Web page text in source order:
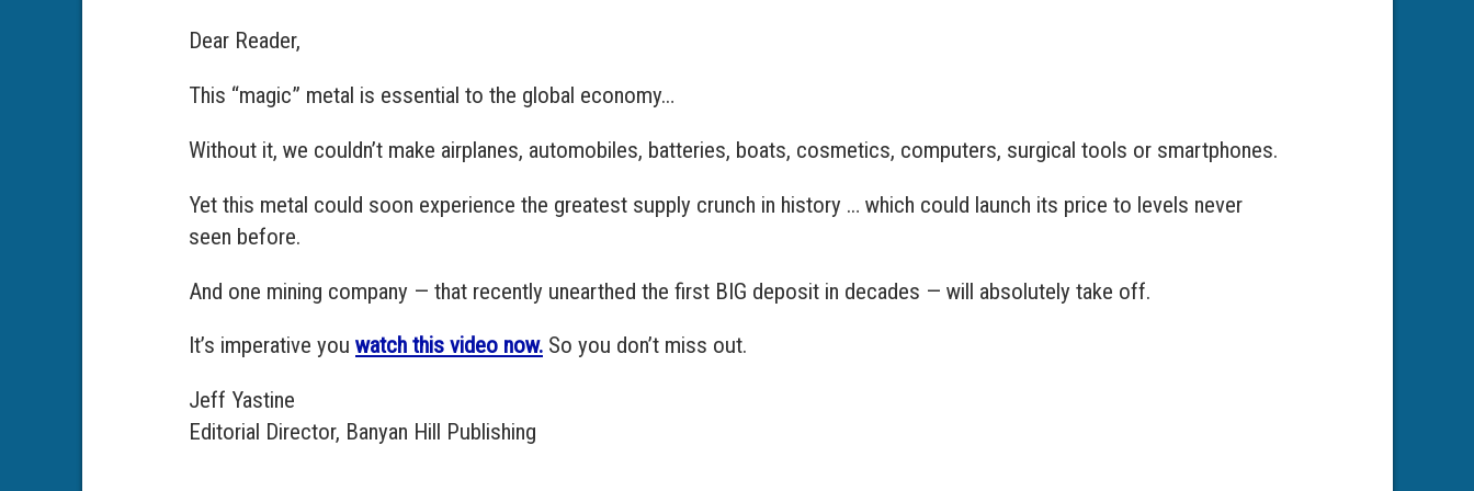
Dear Reader,
This “magic” metal is essential to the global economy…
Without it, we couldn’t make airplanes, automobiles, batteries, boats, cosmetics, computers, surgical tools or smartphones.
Yet this metal could soon experience the greatest supply crunch in history … which could launch its price to levels never
seen before.
And one mining company — that recently unearthed the first BIG deposit in decades — will absolutely take off.
It’s imperative you watch this video now. So you don’t miss out.
Jeff Yastine
Editorial Director, Banyan Hill Publishing